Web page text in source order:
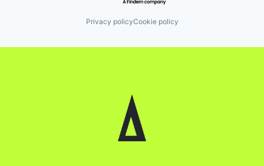
Privacy policyCookie policy